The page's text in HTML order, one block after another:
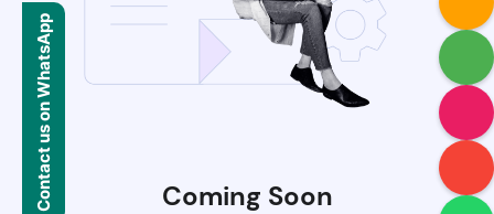
Coming Soon
Contact us on WhatsApp